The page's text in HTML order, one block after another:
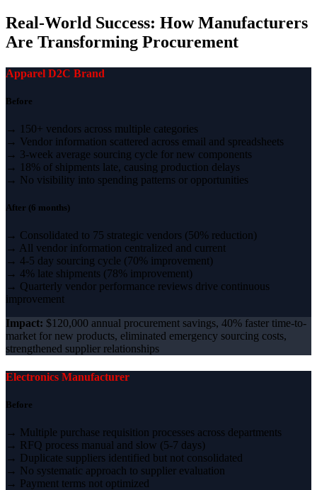
Real-World Success: How Manufacturers
Are Transforming Procurement
Apparel D2C Brand
Before
→ 150+ vendors across multiple categories
→ Vendor information scattered across email and spreadsheets
→ 3-week average sourcing cycle for new components
→ 18% of shipments late, causing production delays
→ No visibility into spending patterns or opportunities
After (6 months)
→ Consolidated to 75 strategic vendors (50% reduction)
→ All vendor information centralized and current
→ 4-5 day sourcing cycle (70% improvement)
→ 4% late shipments (78% improvement)
→ Quarterly vendor performance reviews drive continuous
improvement
Impact: $120,000 annual procurement savings, 40% faster time-to-
market for new products, eliminated emergency sourcing costs,
strengthened supplier relationships
Electronics Manufacturer
Before
→ Multiple purchase requisition processes across departments
→ RFQ process manual and slow (5-7 days)
→ Duplicate suppliers identified but not consolidated
→ No systematic approach to supplier evaluation
→ Payment terms not optimized